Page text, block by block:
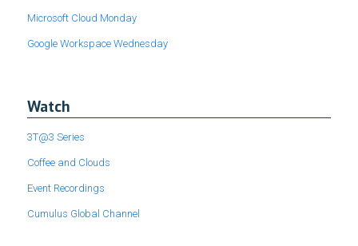
Microsoft Cloud Monday
Google Workspace Wednesday
Watch
3T@3 Series
Coffee and Clouds
Event Recordings
Cumulus Global Channel